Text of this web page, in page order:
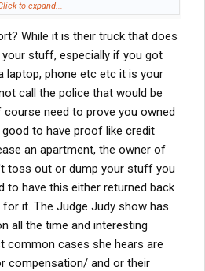
to expand...
While it is their truck that does
stuff, especially if you got
laptop, phone etc etc it is your
call the police that would be
need to prove you owned
to have proof like credit
an apartment, the owner of
toss out or dump your stuff you
to have this either returned back
it. The Judge Judy show has
all the time and interesting
common cases she hears are
compensation/ and or their